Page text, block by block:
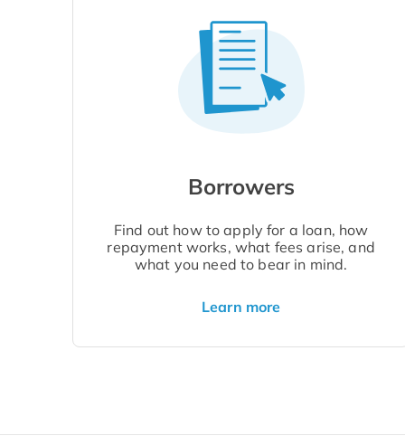
Borrowers
Find out how to apply for a loan, how
repayment works, what fees arise, and
what you need to bear in mind.
Learn more